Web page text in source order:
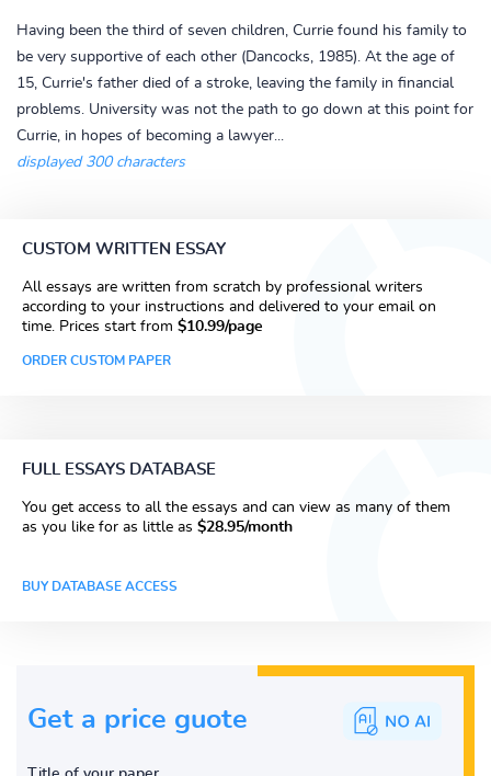
Having been the third of seven children, Currie found his family to
be very supportive of each other (Dancocks, 1985). At the age of
15, Currie's father died of a stroke, leaving the family in financial
problems. University was not the path to go down at this point for
Currie, in hopes of becoming a lawyer...
displayed 300 characters
CUSTOM WRITTEN ESSAY
All essays are written from scratch by professional writers
according to your instructions and delivered to your email on
time. Prices start from $10.99/page
ORDER CUSTOM PAPER
FULL ESSAYS DATABASE
You get access to all the essays and can view as many of them
as you like for as little as $28.95/month
BUY DATABASE ACCESS
Get a price guote